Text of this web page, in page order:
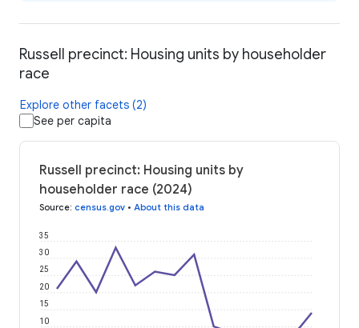
Russell precinct: Housing units by householder
race
Explore other facets (2)
See per capita
Russell precinct: Housing units by
householder race (2024)
Source: census.gov • About this data
10
15
20
25
30
35